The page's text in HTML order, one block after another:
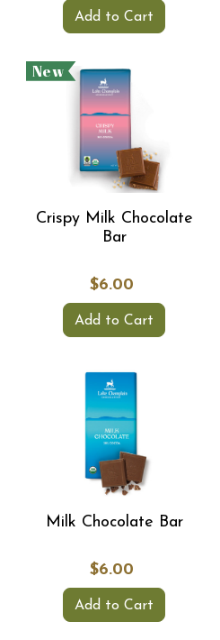
Add to Cart
New
Crispy Milk Chocolate
Bar
$6.00
Add to Cart
Milk Chocolate Bar
$6.00
Add to Cart